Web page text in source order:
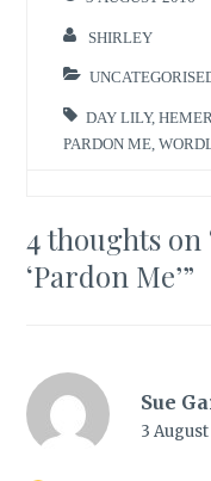
SHIRLEY
DAY LILY,
PARDON ME ,
4 thoughts on
‘Pardon Me’”
Sue
3